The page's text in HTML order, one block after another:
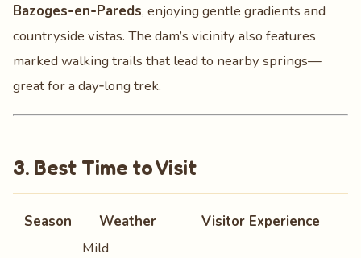
Bazoges‑en‑Pareds, enjoying gentle gradients and
countryside vistas. The dam’s vicinity also features
marked walking trails that lead to nearby springs—
great for a day‑long trek.
3. Best Time to Visit
Season Weather Visitor Experience
Mild